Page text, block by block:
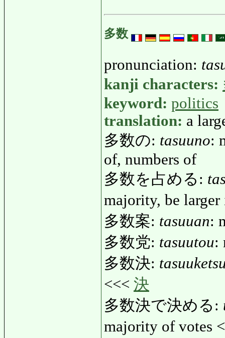
多数
pronunciation:
kanji characters:
keyword: politics
translation: a
多数の: tasuuno:
of, numbers of
多数を占める:
majority, be
多数案: tasuuan:
多数党: tasuutou:
多数決:
<<< 決
多数決で決める:
majority of votes